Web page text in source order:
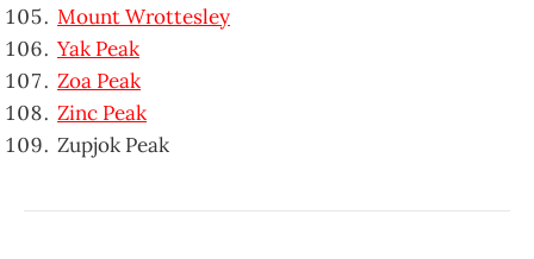
Mount Wrottesley
Yak Peak
Zoa Peak
Zinc Peak
Zupjok Peak